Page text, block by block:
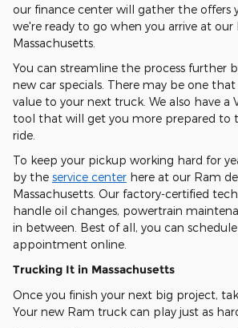
our finance center will gather the offers
we're ready to go when you arrive at our
Massachusetts.
You can streamline the process further
new car specials. There may be one
value to your next truck. We also have a
tool that will get you more prepared to
ride.
To keep your pickup working hard for
by the service center here at our Ram
Massachusetts. Our factory-certified
handle oil changes, powertrain
in between. Best of all, you can schedule
appointment online.
Trucking It in Massachusetts
Once you finish your next big project,
Your new Ram truck can play just as